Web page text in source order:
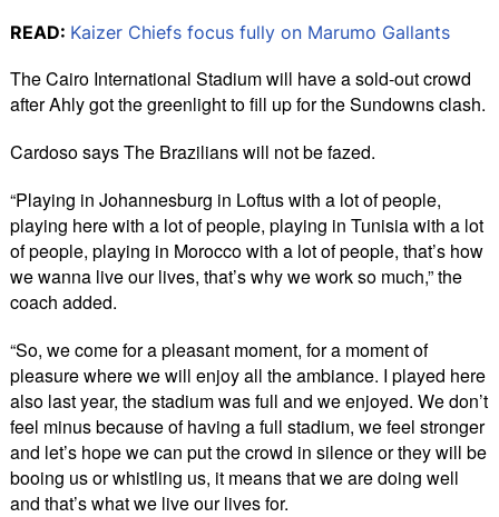
READ: Kaizer Chiefs focus fully on Marumo Gallants
The Cairo International Stadium will have a sold-out crowd
after Ahly got the greenlight to fill up for the Sundowns clash.
Cardoso says The Brazilians will not be fazed.
“Playing in Johannesburg in Loftus with a lot of people,
playing here with a lot of people, playing in Tunisia with a lot
of people, playing in Morocco with a lot of people, that’s how
we wanna live our lives, that’s why we work so much,” the
coach added.
“So, we come for a pleasant moment, for a moment of
pleasure where we will enjoy all the ambiance. I played here
also last year, the stadium was full and we enjoyed. We don’t
feel minus because of having a full stadium, we feel stronger
and let’s hope we can put the crowd in silence or they will be
booing us or whistling us, it means that we are doing well
and that’s what we live our lives for.